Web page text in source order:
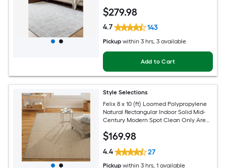
$279.98
4.7 143
Pickup within 3 hrs, 3 available
Add to Cart
Style Selections
Felix 8 x 10 (ft) Loomed Polypropylene
Natural Rectangular Indoor Solid Mid-
Century Modern Spot Clean Only Area
$169.98
4.4 27
Pickup within 3 hrs, 1 available